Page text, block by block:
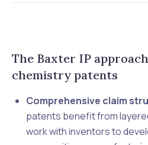
The Baxter IP
chemistry patents
Comprehensive claim
patents benefit from
work with inventors to